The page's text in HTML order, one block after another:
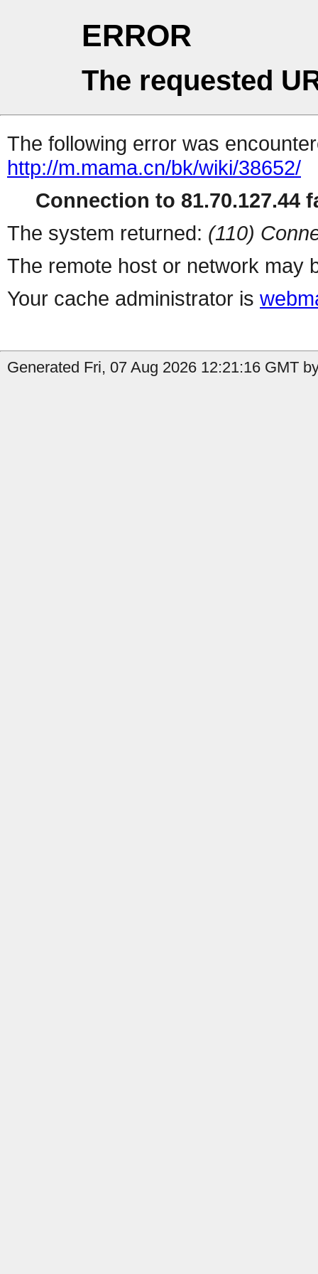
ERROR
The requested
The following error was
http://m.mama.cn/bk/wiki/38652/
Connection to 81.70.127.44
The system returned: (110)
The remote host or network may
Your cache administrator is
Generated Fri, 07 Aug 2026 12:21:16 GMT